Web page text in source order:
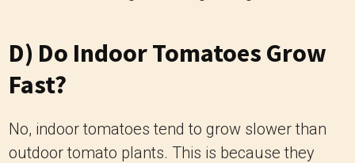
D) Do Indoor Tomatoes Grow
Fast?
No, indoor tomatoes tend to grow slower than
outdoor tomato plants. This is because they